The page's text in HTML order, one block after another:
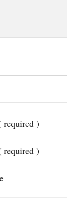
required )
required )